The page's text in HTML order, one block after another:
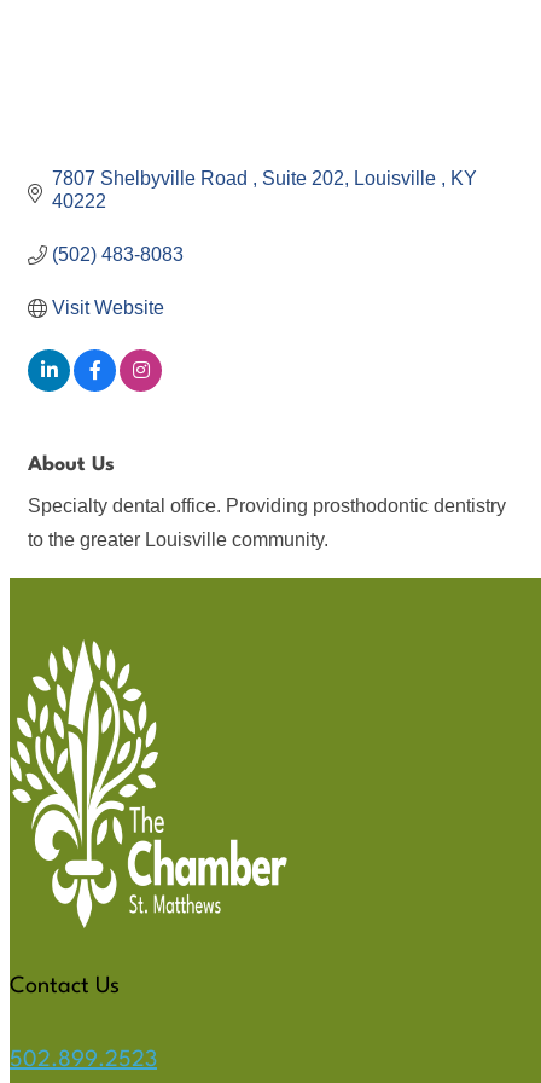
7807 Shelbyville Road Suite 202 Louisville
KY
40222
(502) 483-8083
Visit Website
About Us
Specialty dental office. Providing prosthodontic dentistry
to the greater Louisville community.
Contact Us
502.899.2523